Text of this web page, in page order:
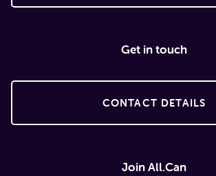
Get in touch
CONTACT DETAILS
Join All.Can